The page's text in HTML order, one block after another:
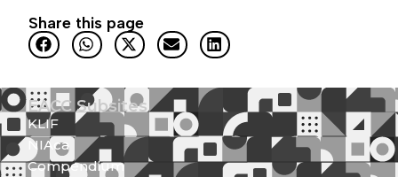
Share this page
EACC Subsites
KLIF
NIAca
Compendium